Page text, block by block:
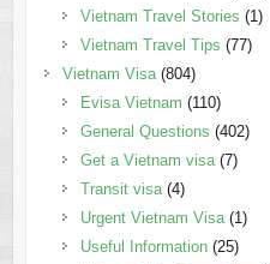
Vietnam Travel Stories (1)
Vietnam Travel Tips (77)
Vietnam Visa(804)
Evisa Vietnam (110)
General Questions (402)
Get a Vietnam visa(7)
Transit visa(4)
Urgent Vietnam Visa(1)
Useful Information(25)